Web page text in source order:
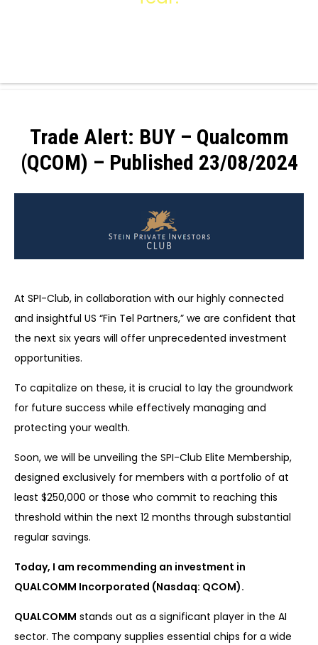
Trade Alert: BUY – Qualcomm
(QCOM) – Published 23/08/2024
At SPI-Club, in collaboration with our highly connected
and insightful US “Fin Tel Partners,” we are confident that
the next six years will offer unprecedented investment
opportunities.
To capitalize on these, it is crucial to lay the groundwork
for future success while effectively managing and
protecting your wealth.
Soon, we will be unveiling the SPI-Club Elite Membership,
designed exclusively for members with a portfolio of at
least $250,000 or those who commit to reaching this
threshold within the next 12 months through substantial
regular savings.
Today, I am recommending an investment in
QUALCOMM Incorporated (Nasdaq: QCOM).
QUALCOMM stands out as a significant player in the AI
sector. The company supplies essential chips for a wide